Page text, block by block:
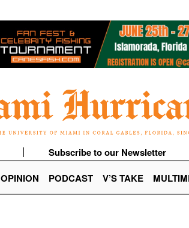
Subscribe to our Newsletter
OPINION PODCAST V’S TAKE